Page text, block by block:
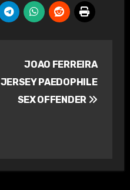
JOAO FERREIRA
JERSEY PAEDOPHILE
SEX OFFENDER